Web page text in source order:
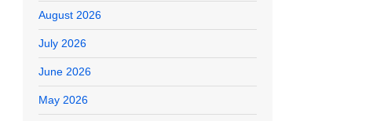
August 2026
July 2026
June 2026
May 2026